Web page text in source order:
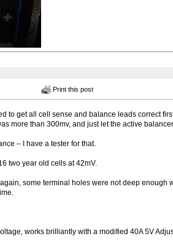
Print this post
to get all cell sense and balance leads correct
more than 300mv, and just let the active
– I have a tester for that.
two year old cells at 42mV.
some terminal holes were not deep enough
works brilliantly with a modified 40A 5V